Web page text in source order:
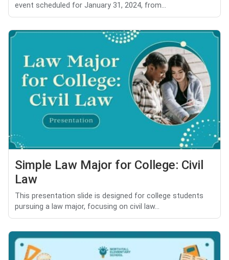
event scheduled for January 31, 2024, from...
Simple Law Major for College: Civil
Law
This presentation slide is designed for college students
pursuing a law major, focusing on civil law...